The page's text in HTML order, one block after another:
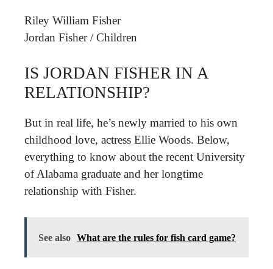
Riley William Fisher
Jordan Fisher/Children
IS JORDAN FISHER IN A
RELATIONSHIP?
But in real life, he’s newly married to his own
childhood love, actress Ellie Woods. Below,
everything to know about the recent University
of Alabama graduate and her longtime
relationship with Fisher.
See also What are the rules for fish card game?